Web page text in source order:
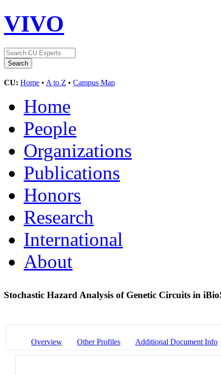
VIVO
CU: Home • A to Z • Campus Map
Home
People
Organizations
Publications
Honors
Research
International
About
Stochastic Hazard Analysis of Genetic Circuits in
Overview Other Profiles Additional Document Info